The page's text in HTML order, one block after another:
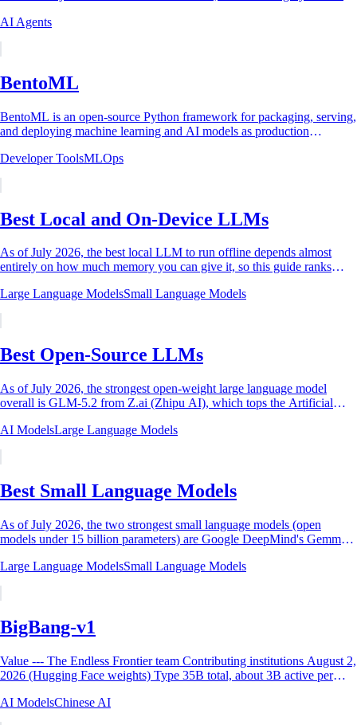
AI Agents
BentoML
BentoML is an open-source Python framework for packaging, serving,
and deploying machine learning and AI models as production
Developer ToolsMLOps
Best Local and On-Device LLMs
As of July 2026, the best local LLM to run offline depends almost
entirely on how much memory you can give it, so this guide ranks
Large Language ModelsSmall Language Models
Best Open-Source LLMs
As of July 2026, the strongest open-weight large language model
overall is GLM-5.2 from Z.ai (Zhipu AI), which tops the Artificial
AI ModelsLarge Language Models
Best Small Language Models
As of July 2026, the two strongest small language models (open
models under 15 billion parameters) are Google DeepMind's Gemma 4
Large Language ModelsSmall Language Models
BigBang-v1
Value --- The Endless Frontier team Contributing institutions August 2,
2026 (Hugging Face weights) Type 35B total, about 3B active per
AI ModelsChinese AI